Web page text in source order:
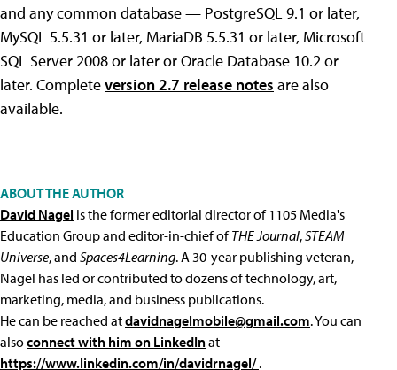
and any common database — PostgreSQL 9.1 or later,
MySQL 5.5.31 or later, MariaDB 5.5.31 or later, Microsoft
SQL Server 2008 or later or Oracle Database 10.2 or
later. Completeversion 2.7 release notes are also
available.
ABOUT THE AUTHOR
David Nagel is the former editorial director of 1105 Media's
Education Group and editor-in-chief ofTHE Journal,STEAM
Universe, and Spaces4Learning. A 30-year publishing veteran,
Nagel has led or contributed to dozens of technology, art,
marketing, media, and business publications.
He can be reached atdavidnagelmobile@gmail.com. You can
alsoconnect with him on LinkedInat
https://www.linkedin.com/in/davidrnagel/.